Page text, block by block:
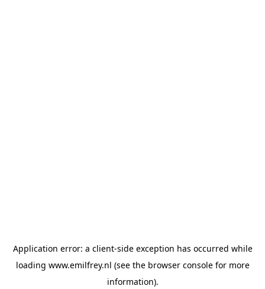
Application error: a client-side exception has occurred while
loading www.emilfrey.nl (see the browser consolefor more
information).